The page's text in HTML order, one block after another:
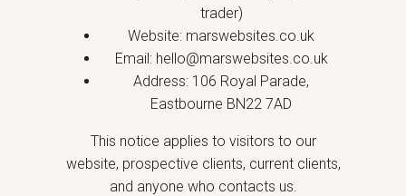
trader)
Website: marswebsites.co.uk
Email: hello@marswebsites.co.uk
Address: 106 Royal Parade,
Eastbourne BN22 7AD
This notice applies to visitors to our
website, prospective clients, current clients,
and anyone who contacts us.